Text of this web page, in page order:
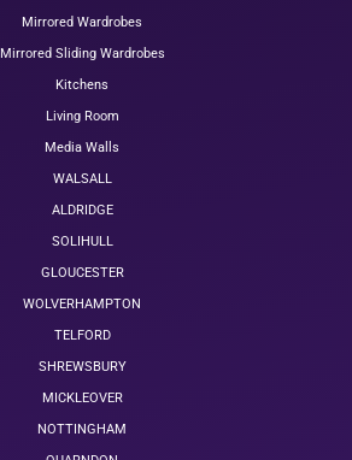
Mirrored Wardrobes
Mirrored Sliding Wardrobes
Kitchens
Living Room
Media Walls
WALSALL
ALDRIDGE
SOLIHULL
GLOUCESTER
WOLVERHAMPTON
TELFORD
SHREWSBURY
MICKLEOVER
NOTTINGHAM